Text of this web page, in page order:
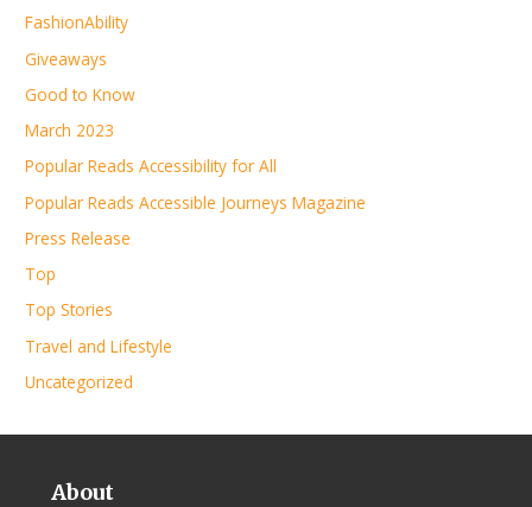
FashionAbility
Giveaways
Good to Know
March 2023
Popular Reads Accessibility for All
Popular Reads Accessible Journeys Magazine
Press Release
Top
Top Stories
Travel and Lifestyle
Uncategorized
About